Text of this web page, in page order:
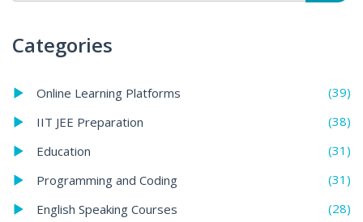
Categories
Online Learning Platforms
(39)
IIT JEE Preparation
(38)
Education
(31)
Programming and Coding
(31)
English Speaking Courses
(28)